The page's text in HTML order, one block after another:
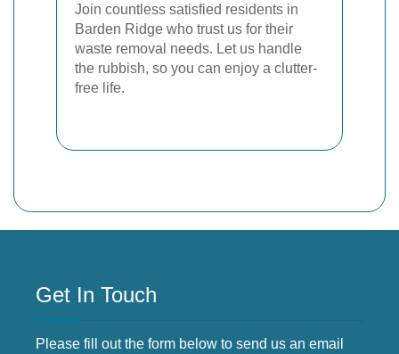
Join countless satisfied residents in
Barden Ridge who trust us for their
waste removal needs. Let us handle
the rubbish, so you can enjoy a clutter-
free life.
Get In Touch
Please fill out the form below to send us an email